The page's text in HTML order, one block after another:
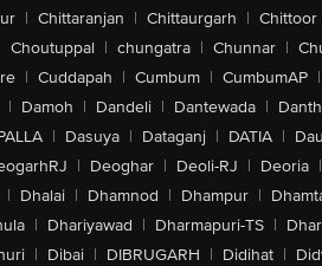
| Chittaranjan | Chittaurgarh | Chittoor
Choutuppal | chungatra | Chunnar |
| Cuddapah | Cumbum | CumbumAP |
| Damoh | Dandeli | Dantewada |
| Dasuya | Dataganj | DATIA |
| Deoghar | Deoli-RJ | Deoria |
| Dhalai | Dhamnod | Dhampur |
| Dhariyawad | Dharmapuri-TS |
| Dibai | DIBRUGARH | Didihat |